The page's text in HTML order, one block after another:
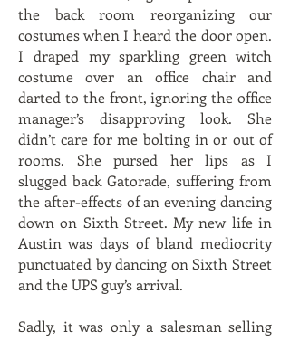
the back room reorganizing our
costumes when I heard the door open.
I draped my sparkling green witch
costume over an office chair and
darted to the front, ignoring the office
manager’s disapproving look. She
didn’t care for me bolting in or out of
rooms. She pursed her lips as I
slugged back Gatorade, suffering from
the after-effects of an evening dancing
down on Sixth Street. My new life in
Austin was days of bland mediocrity
punctuated by dancing on Sixth Street
and the UPS guy’s arrival.
Sadly, it was only a salesman selling